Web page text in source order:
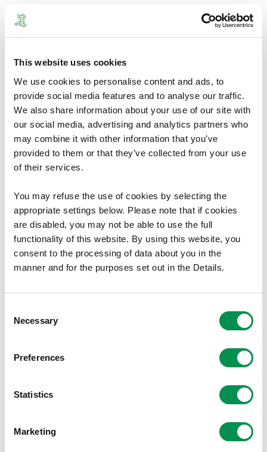
This website uses cookies
We use cookies to personalise content and ads, to
provide social media features and to analyse our traffic.
We also share information about your use of our site with
our social media, advertising and analytics partners who
may combine it with other information that you’ve
provided to them or that they’ve collected from your use
of their services.
You may refuse the use of cookies by selecting the
appropriate settings below. Please note that if cookies
are disabled, you may not be able to use the full
functionality of this website. By using this website, you
consent to the processing of data about you in the
manner and for the purposes set out in the Details.
Selection
Necessary
Preferences
Statistics
Marketing
effect to these recommendations either as submitted, or
with modifications.
The initial consultation period opens on
and closes on17 December2023.
To take part in the consultation, send your views by email
to:
consultations@boundaries.wales
Local Democracy and Boundary Commission for
Wales
Hastings House
Fitzalan Place
Cardiff
responses received while the consultation is open. Please
note that the Commission will publish all representations
received in full. Personal details will be redacted on
representations received from members of the public,
an official capacity.
Click here to find the Commission's updated Community
Review Guidance.